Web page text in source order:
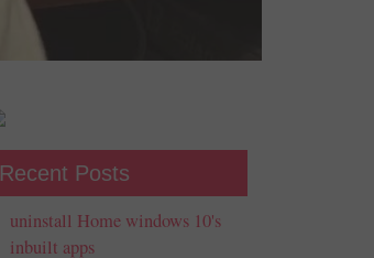
Recent Posts
uninstall Home windows 10's
inbuilt apps